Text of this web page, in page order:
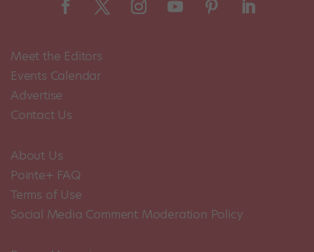
Meet the Editors
Events Calendar
Advertise
Contact Us
About Us
Pointe+ FAQ
Terms of Use
Social Media Comment Moderation Policy